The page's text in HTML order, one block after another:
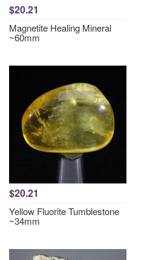
$20.21
Magnetite Healing Mineral
~60mm
$20.21
Yellow Fluorite Tumblestone
~34mm